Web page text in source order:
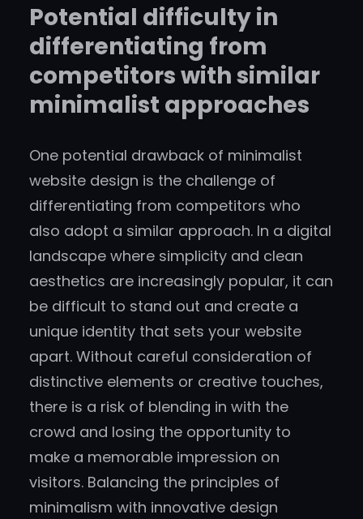
Potential difficulty in
differentiating from
competitors with similar
minimalist approaches
One potential drawback of minimalist
website design is the challenge of
differentiating from competitors who
also adopt a similar approach. In a digital
landscape where simplicity and clean
aesthetics are increasingly popular, it can
be difficult to stand out and create a
unique identity that sets your website
apart. Without careful consideration of
distinctive elements or creative touches,
there is a risk of blending in with the
crowd and losing the opportunity to
make a memorable impression on
visitors. Balancing the principles of
minimalism with innovative design